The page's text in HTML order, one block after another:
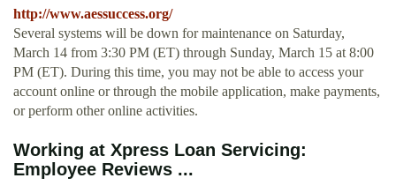
http://www.aessuccess.org/
Several systems will be down for maintenance on Saturday,
March 14 from 3:30 PM (ET) through Sunday, March 15 at 8:00
PM (ET). During this time, you may not be able to access your
account online or through the mobile application, make payments,
or perform other online activities.
Working at Xpress Loan Servicing:
Employee Reviews ...